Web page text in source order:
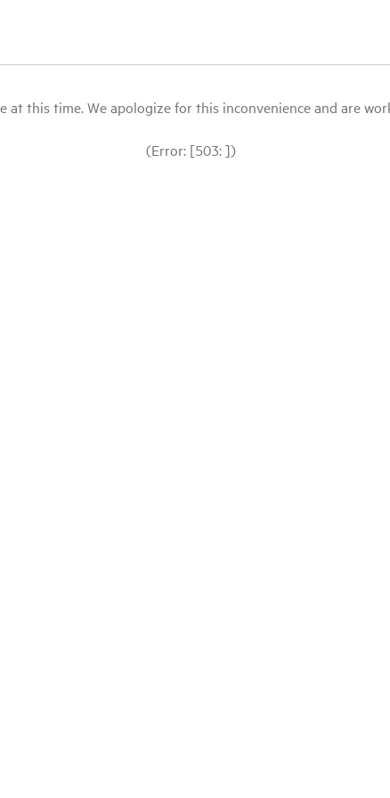
this time. We apologize for this inconvenience and are
(Error: [503: ])